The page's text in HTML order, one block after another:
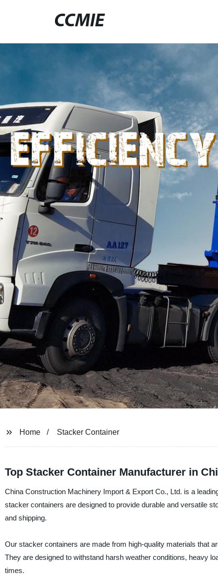
CCMIE
Home Stacker Container
Top Stacker Container Manufacturer in
China Construction Machinery Import & Export Co., Ltd. is a
stacker containers are designed to provide durable and versatile
and shipping.
Our stacker containers are made from high-quality materials that
They are designed to withstand harsh weather conditions, heavy
times.